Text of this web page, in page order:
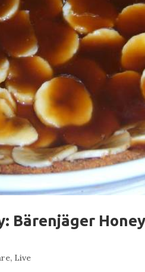
Bärenjäger
, Live